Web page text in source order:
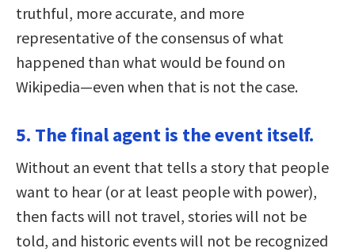
truthful, more accurate, and more
representative of the consensus of what
happened than what would be found on
Wikipedia—even when that is not the case.
5. The final agent is the event itself.
Without an event that tells a story that people
want to hear (or at least people with power),
then facts will not travel, stories will not be
told, and historic events will not be recognized